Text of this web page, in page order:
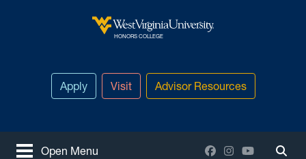
West Virginia University
HONORS COLLEGE
Apply Visit Advisor Resources
Open Menu Facebook
Instagram
YouTube